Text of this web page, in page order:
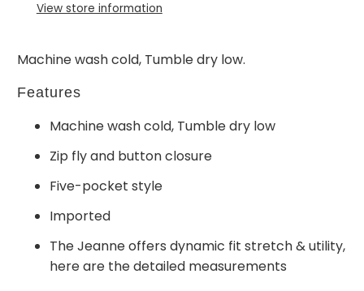
View store information
Machine wash cold, Tumble dry low.
Features
Machine wash cold, Tumble dry low
Zip fly and button closure
Five-pocket style
Imported
The Jeanne offers dynamic fit stretch & utility,
here are the detailed measurements